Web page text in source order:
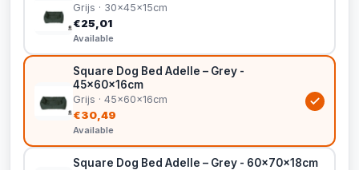
Grijs · 30x45x15cm
€25,01
Available
Square Dog Bed Adelle – Grey -
45x60x16cm
Grijs · 45x60x16cm
€30,49
Available
Square Dog Bed Adelle – Grey - 60x70x18cm